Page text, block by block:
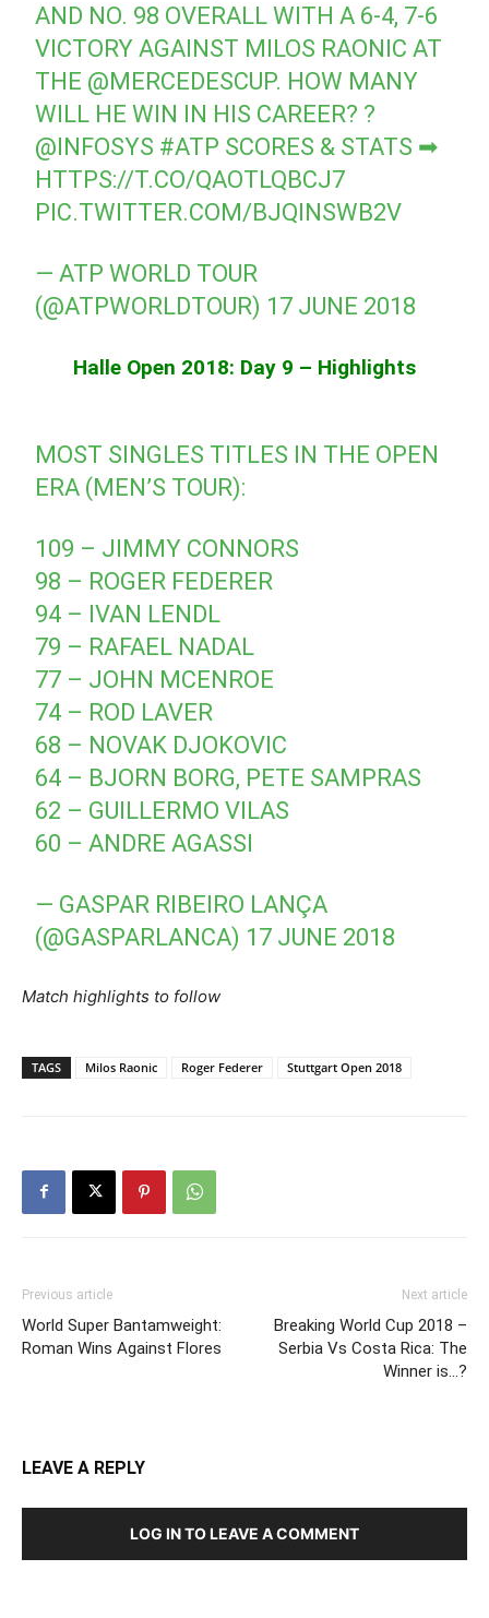
AND NO. 98 OVERALL WITH A 6-4, 7-6
VICTORY AGAINST MILOS RAONIC AT
THE @MERCEDESCUP. HOW MANY
WILL HE WIN IN HIS CAREER? ?
@INFOSYS #ATP SCORES & STATS ➡
HTTPS://T.CO/QAOTLQBCJ7
PIC.TWITTER.COM/BJQINSWB2V
— ATP WORLD TOUR
(@ATPWORLDTOUR) 17 JUNE 2018
Halle Open 2018: Day 9 – Highlights
MOST SINGLES TITLES IN THE OPEN
ERA (MEN’S TOUR):
109 – JIMMY CONNORS
98 – ROGER FEDERER
94 – IVAN LENDL
79 – RAFAEL NADAL
77 – JOHN MCENROE
74 – ROD LAVER
68 – NOVAK DJOKOVIC
64 – BJORN BORG, PETE SAMPRAS
62 – GUILLERMO VILAS
60 – ANDRE AGASSI
— GASPAR RIBEIRO LANÇA
(@GASPARLANCA) 17 JUNE 2018
Match highlights to follow
TAGS Milos Raonic Roger Federer Stuttgart Open 2018
Previous article
World Super Bantamweight:
Roman Wins Against Flores
Next article
Breaking World Cup 2018 –
Serbia Vs Costa Rica: The
Winner is…?
LEAVE A REPLY
LOG IN TO LEAVE A COMMENT